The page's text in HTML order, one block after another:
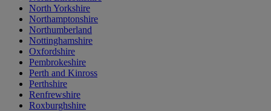
North Yorkshire
Northamptonshire
Northumberland
Nottinghamshire
Oxfordshire
Pembrokeshire
Perth and Kinross
Perthshire
Renfrewshire
Roxburghshire